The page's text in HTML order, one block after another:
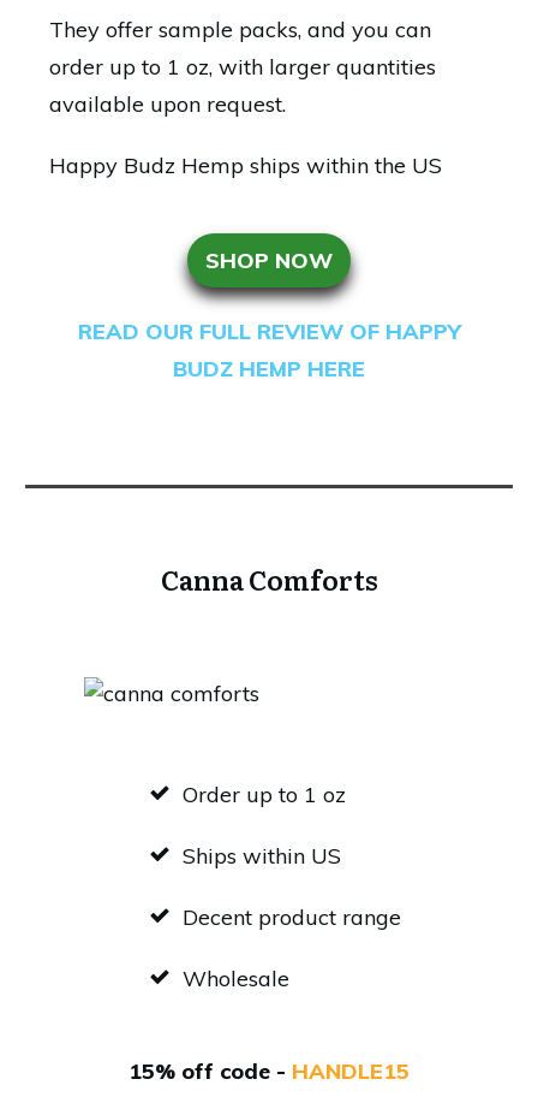
They offer sample packs, and you can
order up to 1 oz, with larger quantities
available upon request.
Happy Budz Hemp ships within the US
SHOP NOW
READ OUR FULL REVIEW OF HAPPY
BUDZ HEMP HERE
Canna Comforts
Order up to 1 oz
Ships within US
Decent product range
Wholesale
15% off code - HANDLE15